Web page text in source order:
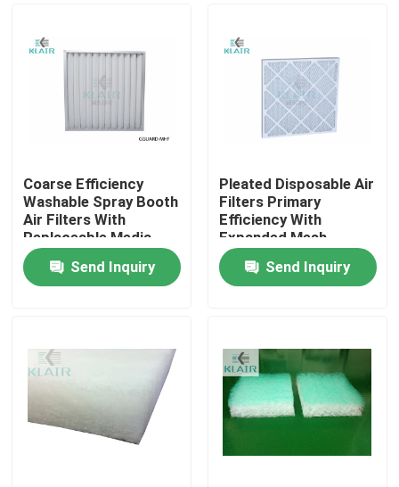
Quality Control
Contact Us
Bag Air Filters
HVAC Air Filters
Coarse Efficiency
Washable Spray Booth
Air Filters With
Replaceable Media
Send Inquiry
Pleated Disposable Air
Filters Primary
Efficiency With
Expanded Mesh
Send Inquiry